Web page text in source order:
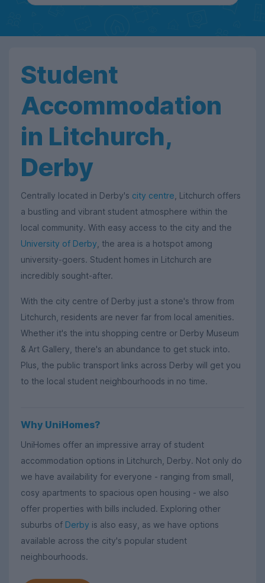
Student
Accommodation
in Litchurch,
Derby
Centrally located in Derby's city centre , Litchurch offers
a bustling and vibrant student atmosphere within the
local community. With easy access to the city and the
University of Derby , the area is a hotspot among
university-goers. Student homes in Litchurch are
incredibly sought-after.
With the city centre of Derby just a stone's throw from
Litchurch, residents are never far from local amenities.
Whether it's the intu shopping centre or Derby Museum
& Art Gallery, there's an abundance to get stuck into.
Plus, the public transport links across Derby will get you
to the local student neighbourhoods in no time.
Why UniHomes?
UniHomes offer an impressive array of student
accommodation options in Litchurch, Derby. Not only do
we have availability for everyone - ranging from small,
cosy apartments to spacious open housing - we also
offer properties with bills included. Exploring other
suburbs of Derby is also easy, as we have options
available across the city's popular student
neighbourhoods.